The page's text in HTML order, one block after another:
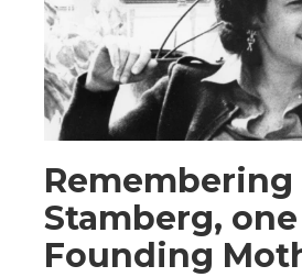
Remembering
Stamberg, one
Founding